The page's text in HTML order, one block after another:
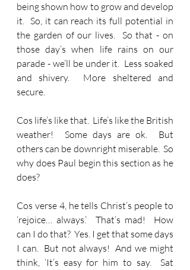
being shown how to grow and develop
it.  So, it can reach its full potential in
the garden of our lives.  So that - on
those day’s when life rains on our
parade - we’ll be under it.  Less soaked
and shivery.  More sheltered and
secure.
Cos life’s like that.  Life’s like the British
weather!  Some days are ok.  But
others can be downright miserable.  So
why does Paul begin this section as he
does?
Cos verse 4, he tells Christ’s people to
‘rejoice… always.’  That’s mad!  How
can I do that?  Yes. I get that some days
I can.  But not always!  And we might
think, ‘It’s easy for him to say.  Sat